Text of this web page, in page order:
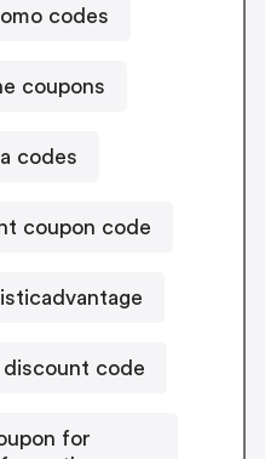
codes
coupons
codes
coupon code
discount code
for